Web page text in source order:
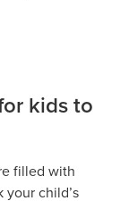
kids to
filled with
child’s